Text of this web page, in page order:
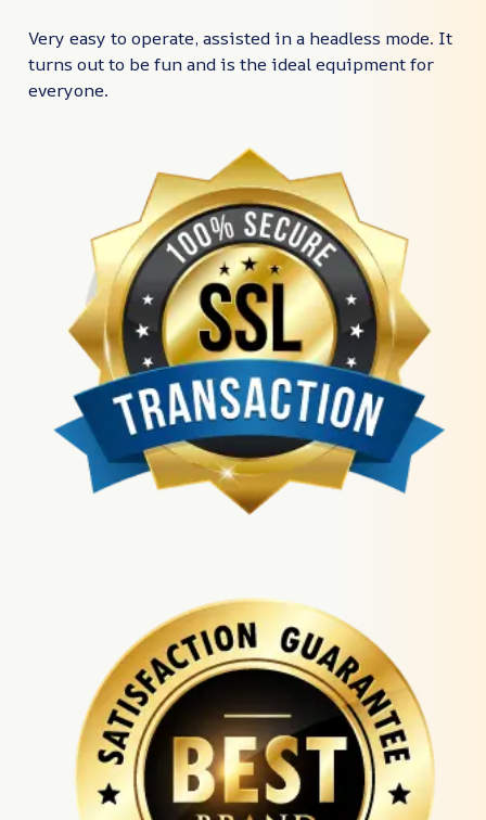
Very easy to operate, assisted in a headless mode. It
turns out to be fun and is the ideal equipment for
everyone.